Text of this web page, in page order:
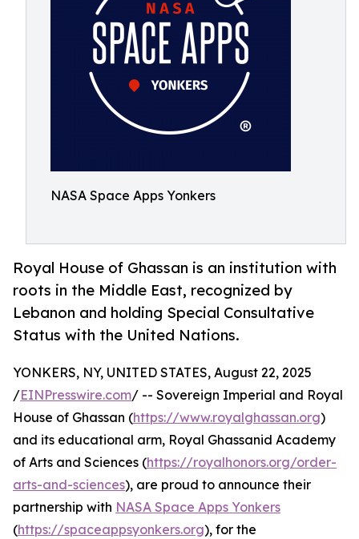
NASA Space Apps Yonkers
Royal House of Ghassan is an institution with
roots in the Middle East, recognized by
Lebanon and holding Special Consultative
Status with the United Nations.
YONKERS, NY, UNITED STATES, August 22, 2025
/EINPresswire.com/ -- Sovereign Imperial and Royal
House of Ghassan (https://www.royalghassan.org)
and its educational arm, Royal Ghassanid Academy
of Arts and Sciences (https://royalhonors.org/order-
arts-and-sciences), are proud to announce their
partnership with NASA Space Apps Yonkers
(https://spaceappsyonkers.org), for the